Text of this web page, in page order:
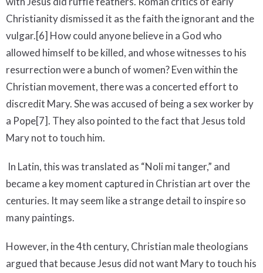
Christianity dismissed it as the faith the ignorant and the
vulgar.[6] How could anyone believe in a God who
allowed himself to be killed, and whose witnesses to his
resurrection were a bunch of women? Even within the
Christian movement, there was a concerted effort to
discredit Mary. She was accused of being a sex worker by
a Pope[7]. They also pointed to the fact that Jesus told
Mary not to touch him.
In Latin, this was translated as “Noli mi tanger,” and
became a key moment captured in Christian art over the
centuries. It may seem like a strange detail to inspire so
many paintings.
However, in the 4th century, Christian male theologians
argued that because Jesus did not want Mary to touch his